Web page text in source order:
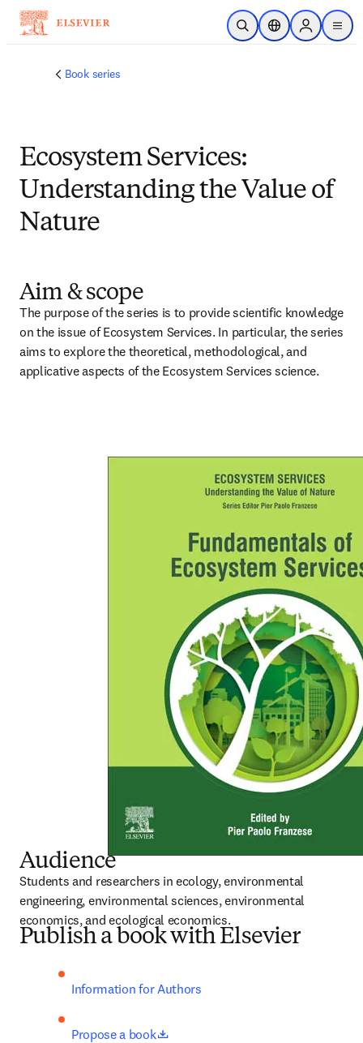
跳转到主内容
开放搜索位置选择器Sign in to
menu
Book series
Ecosystem Services:
Understanding the Value of
Nature
Aim & scope
The purpose of the series is to provide scientific knowledge
on the issue of Ecosystem Services. In particular, the series
aims to explore the theoretical, methodological, and
applicative aspects of the Ecosystem Services science.
Audience
Students and researchers in ecology, environmental
engineering, environmental sciences, environmental
economics, and ecological economics.
Publish a book with Elsevier
Information for Authors
Propose a book opens in new tab/window